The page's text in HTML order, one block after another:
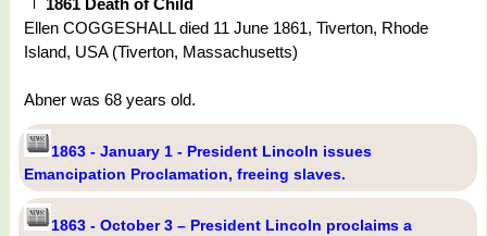
1861 Death of Child
Ellen COGGESHALL died 11 June 1861, Tiverton, Rhode
Island, USA (Tiverton, Massachusetts)
Abner was 68 years old.
1863 - January 1 - President Lincoln issues
Emancipation Proclamation, freeing slaves.
1863 - October 3 – President Lincoln proclaims a